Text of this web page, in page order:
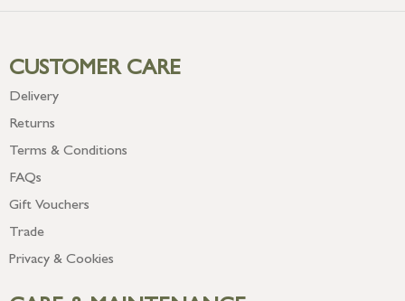
CUSTOMER CARE
Delivery
Returns
Terms & Conditions
FAQs
Gift Vouchers
Trade
Privacy & Cookies